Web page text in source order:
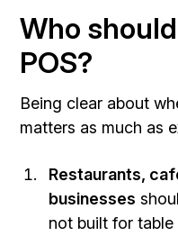
Who
POS?
Being clear about
matters as much as
Restaurants,
businesses
not built for